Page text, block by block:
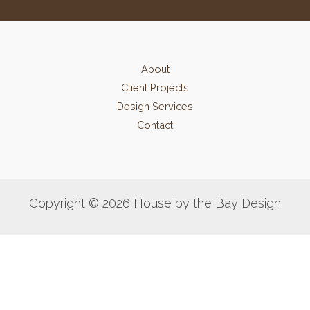
About
Client Projects
Design Services
Contact
Copyright © 2026 House by the Bay Design